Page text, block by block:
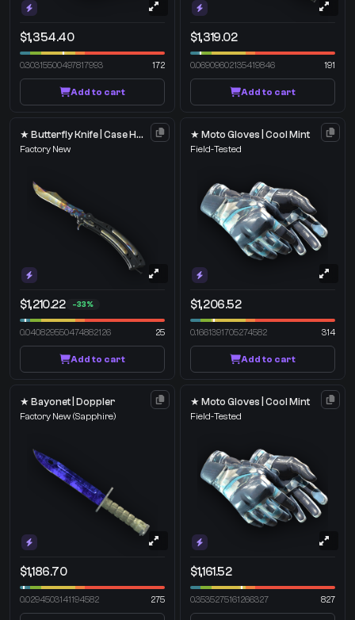
$1,354.40
0.30315500497817993 172
Add to cart
$1,319.02
0.06909602135419846 191
Add to cart
★ Butterfly Knife | Case Hardened
Factory New
$1,210.22 -33%
0.040829550474882126 25
Add to cart
★ Moto Gloves | Cool Mint
Field-Tested
$1,206.52
0.1661391705274582 314
Add to cart
★ Bayonet | Doppler
Factory New (Sapphire)
$1,186.70
0.0294503141194582 275
★ Moto Gloves | Cool Mint
Field-Tested
$1,161.52
0.3535275161266327 827